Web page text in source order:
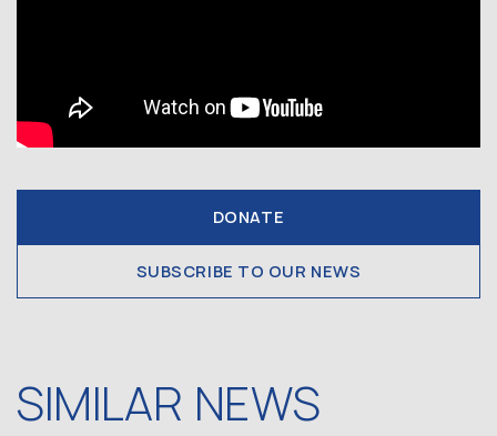
DONATE
SUBSCRIBE TO OUR NEWS
SIMILAR NEWS